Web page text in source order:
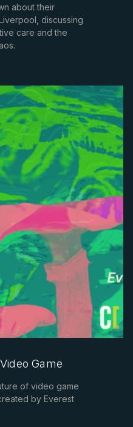
about their
discussing
care and the
Game
of video game
by Everest